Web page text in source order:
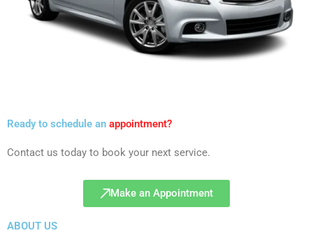
Ready to schedule an appointment?
Contact us today to book your next service.
Make an Appointment
ABOUT US